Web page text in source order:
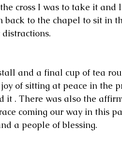
cross I was to take it
back to the chapel to sit in
and a final cup of tea
of sitting at peace in the
it . There was also the
coming our way in this
a people of blessing.